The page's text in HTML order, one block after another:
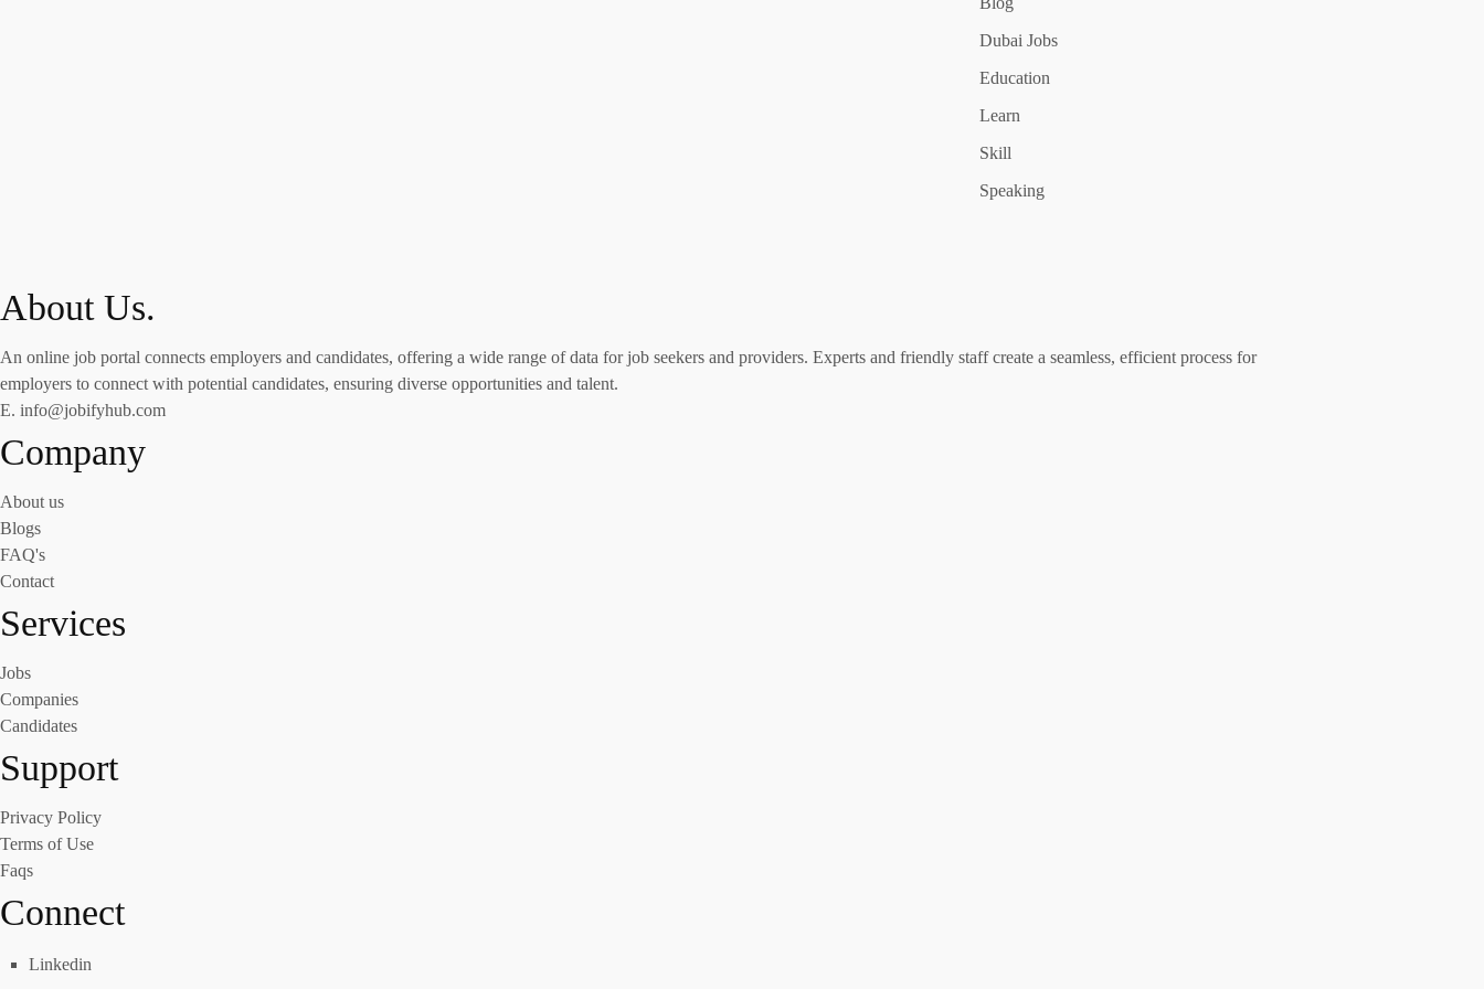
Dubai Jobs
Education
Learn
Skill
Speaking
About Us.
An online job portal connects employers and candidates, offering a wide range of data for job seekers and providers. Experts and friendly staff create a seamless, efficient process for
employers to connect with potential candidates, ensuring diverse opportunities and talent.
E. info@jobifyhub.com
Company
About us
Blogs
FAQ's
Contact
Services
Jobs
Companies
Candidates
Support
Privacy Policy
Terms of Use
Faqs
Connect
Linkedin